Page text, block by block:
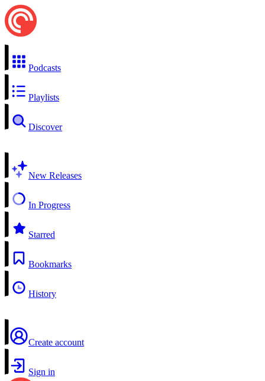
Podcasts
Playlists
Discover
New Releases
In Progress
Starred
Bookmarks
History
Create account
Sign in